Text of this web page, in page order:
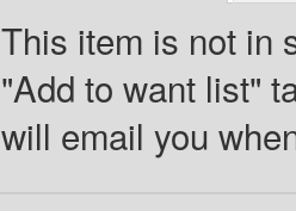
This item is not in
"Add to want list"
will email you